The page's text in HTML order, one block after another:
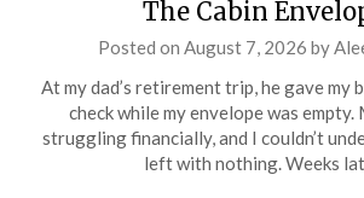
The Cabin
Posted on August 7, 2026 by
At my dad’s retirement trip, he gave my
check while my envelope was empty.
struggling financially, and I couldn’t
left with nothing. Weeks